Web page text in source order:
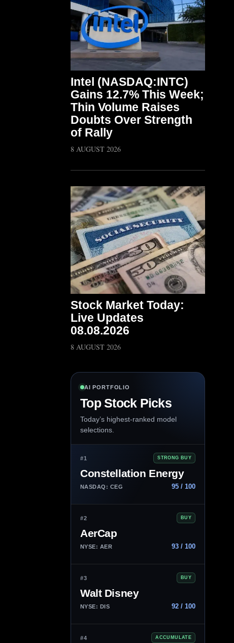
Intel (NASDAQ:INTC)
Gains 12.7% This Week;
Thin Volume Raises
Doubts Over Strength
of Rally
8 AUGUST 2026
Stock Market Today:
Live Updates
08.08.2026
8 AUGUST 2026
AI PORTFOLIO
Top Stock Picks
Today’s highest-ranked model
selections.
#1 STRONG BUY
Constellation Energy
NASDAQ: CEG 95 / 100
#2 BUY
AerCap
NYSE: AER 93 / 100
#3 BUY
Walt Disney
NYSE: DIS 92 / 100
#4 ACCUMULATE